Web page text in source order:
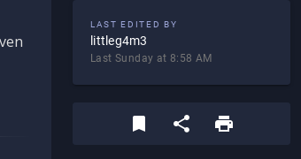
LAST EDITED BY
littleg4m3
Last Sunday at 8:58 AM